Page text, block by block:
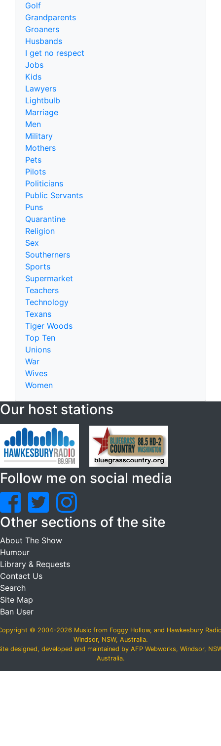
Golf
Grandparents
Groaners
Husbands
I get no respect
Jobs
Kids
Lawyers
Lightbulb
Marriage
Men
Military
Mothers
Pets
Pilots
Politicians
Public Servants
Puns
Quarantine
Religion
Sex
Southerners
Sports
Supermarket
Teachers
Technology
Texans
Tiger Woods
Top Ten
Unions
War
Wives
Women
Our host stations
Follow me on social media
Other sections of the site
About The Show
Humour
Library & Requests
Contact Us
Search
Site Map
Ban User
© 2004-2026 Music from Foggy Hollow, and Hawkesbury
Windsor, NSW, Australia.
designed, developed and maintained by AFP Webworks, Windsor,
Australia.